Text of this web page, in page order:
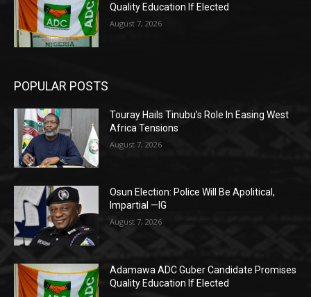
Quality Education If Elected
August 7, 2026
POPULAR POSTS
Touray Hails Tinubu’s Role In Easing West
Africa Tensions
August 7, 2026
Osun Election: Police Will Be Apolitical,
Impartial —IG
August 7, 2026
Adamawa ADC Guber Candidate Promises
Quality Education If Elected